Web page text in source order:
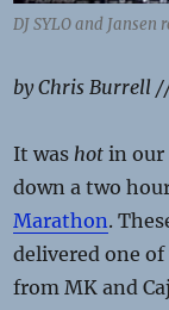
DJ SYLO and Jansen
by Chris Burrell
It was hotin our
down a two
Marathon.
delivered one
from MK and